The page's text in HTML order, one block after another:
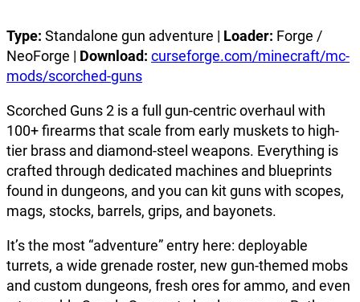
Type: Standalone gun adventure | Loader: Forge /
NeoForge | Download: curseforge.com/minecraft/mc-
mods/scorched-guns
Scorched Guns 2 is a full gun-centric overhaul with
100+ firearms that scale from early muskets to high-
tier brass and diamond-steel weapons. Everything is
crafted through dedicated machines and blueprints
found in dungeons, and you can kit guns with scopes,
mags, stocks, barrels, grips, and bayonets.
It’s the most “adventure” entry here: deployable
turrets, a wide grenade roster, new gun-themed mobs
and custom dungeons, fresh ores for ammo, and even